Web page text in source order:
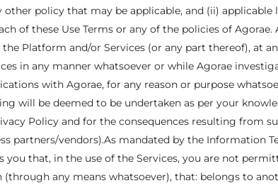
policy that may be applicable, and (ii)
of these Use Terms or any of the policies of Agorae.
Platform and/or Services (or any part thereof), at
in any manner whatsoever or while Agorae
with Agorae, for any reason or purpose
will be deemed to be undertaken as per your
Policy and for the consequences resulting from
partners/vendors).As mandated by the Information
you that, in the use of the Services, you are not
any means whatsoever), that: belongs to